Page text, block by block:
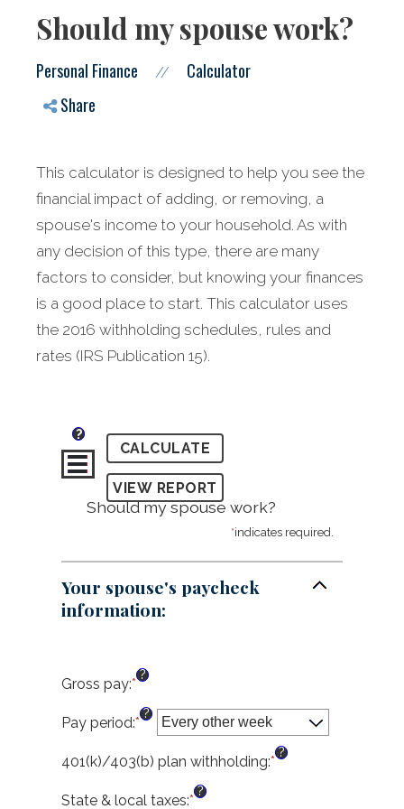
Should my spouse work?
Personal Finance //
Calculator
Share
This calculator is designed to help you see the
financial impact of adding, or removing, a
spouse's income to your household. As with
any decision of this type, there are many
factors to consider, but knowing your finances
is a good place to start. This calculator uses
the 2016 withholding schedules, rules and
rates (IRS Publication 15).
?
Should my spouse work?
*indicates required.
Your spouse's paycheck
information:
Gross pay:*Enter
amount
between
$1.00
and
$1,000,000.00
?
Pay period:*
?
401(k)/403(b) plan withholding:*Enter
?
State & local taxes:*Enter
?